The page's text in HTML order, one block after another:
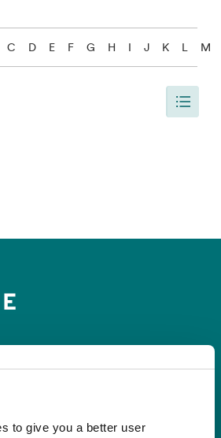
to give you a better user
C D E F G H I J K L M